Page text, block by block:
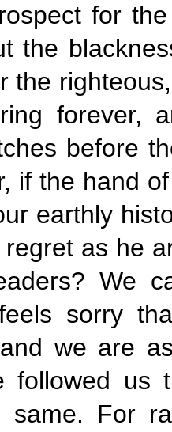
for
the
the
forever,
before
if the hand
earthly
as he
We
sorry
we are
followed us
same. For